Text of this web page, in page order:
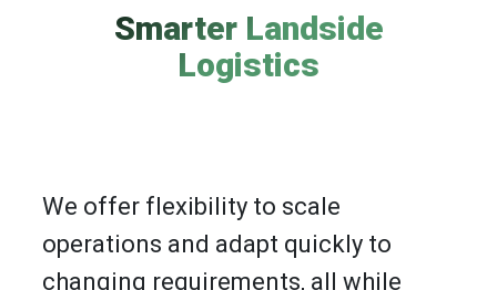
Smarter Landside
Logistics
We offer flexibility to scale
operations and adapt quickly to
changing requirements, all while